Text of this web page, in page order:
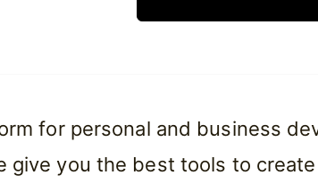
for personal and business
give you the best tools to